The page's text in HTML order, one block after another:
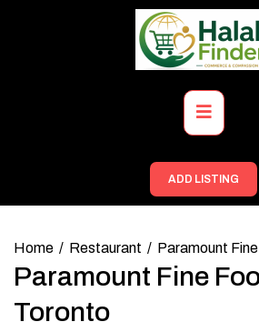
Primary
Menu
ADD LISTING
Home Restaurant Paramount
Paramount Fine
Toronto